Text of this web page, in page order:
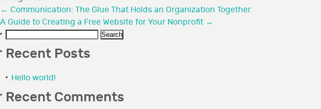
← Communication: The Glue That Holds an Organization Together
A Guide to Creating a Free Website for Your Nonprofit →
Search
for:
Recent Posts
Hello world!
Recent Comments